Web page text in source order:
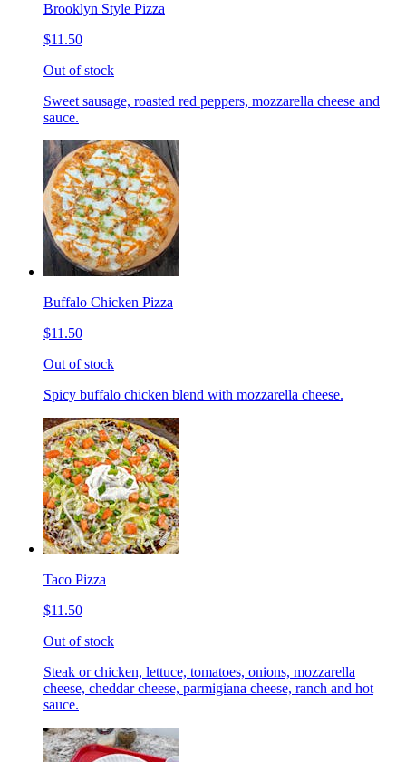
Brooklyn Style Pizza
$11.50
Out of stock
Sweet sausage, roasted red peppers, mozzarella cheese and
sauce.
Buffalo Chicken Pizza
$11.50
Out of stock
Spicy buffalo chicken blend with mozzarella cheese.
Taco Pizza
$11.50
Out of stock
Steak or chicken, lettuce, tomatoes, onions, mozzarella
cheese, cheddar cheese, parmigiana cheese, ranch and hot
sauce.